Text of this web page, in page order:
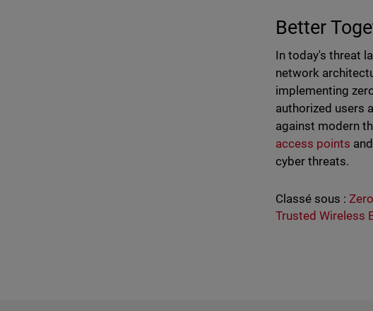
Better
In today's threat
network
implementing
authorized users
against modern
access points
cyber threats.
Classé sous :
Trusted Wireless